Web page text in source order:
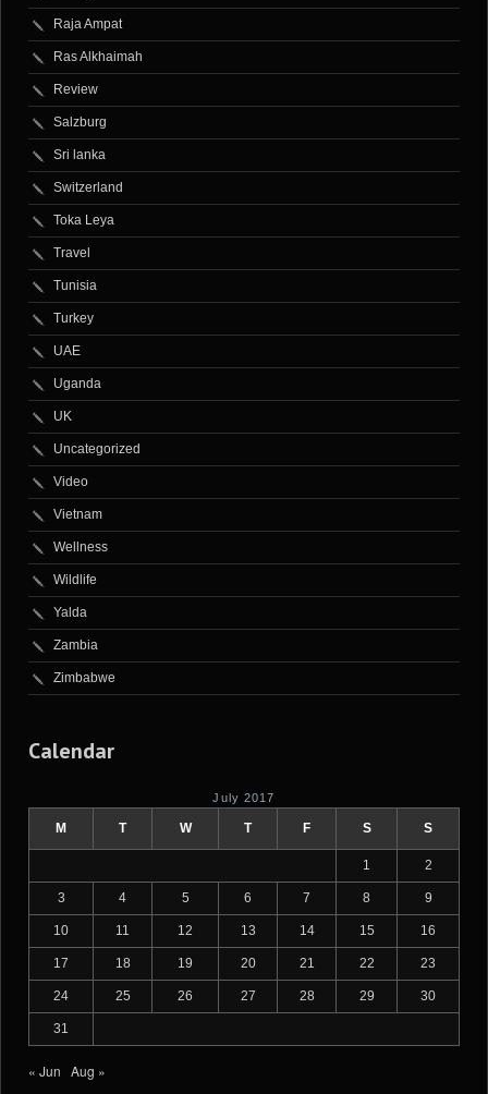
Raja Ampat
Ras Alkhaimah
Review
Salzburg
Sri lanka
Switzerland
Toka Leya
Travel
Tunisia
Turkey
UAE
Uganda
UK
Uncategorized
Video
Vietnam
Wellness
Wildlife
Yalda
Zambia
Zimbabwe
Calendar
July 2017
M T W T F S S
1 2
3 4 5 6 7 8 9
10 11 12 13 14 15 16
17 18 19 20 21 22 23
24 25 26 27 28 29 30
31
« Jun Aug »